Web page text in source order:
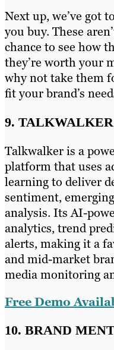
Next up, we’ve got
you buy. These
chance to see how
they’re worth your
why not take them
fit your brand’s
9. TALKWALKER
Talkwalker is a
platform that uses
learning to deliver
sentiment,
analysis. Its AI-
analytics, trend
alerts, making it a
and mid-market
media monitoring
Free Demo
10. BRAND